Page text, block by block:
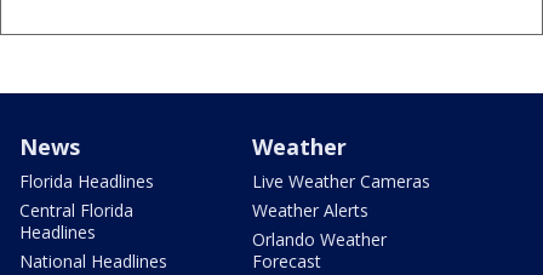
News
Florida Headlines
Central Florida
Headlines
National Headlines
Weather
Live Weather Cameras
Weather Alerts
Orlando Weather
Forecast